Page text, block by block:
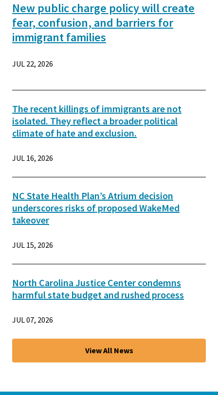
New public charge policy will create
fear, confusion, and barriers for
immigrant families
JUL 22, 2026
The recent killings of immigrants are not
isolated. They reflect a broader political
climate of hate and exclusion.
JUL 16, 2026
NC State Health Plan’s Atrium decision
underscores risks of proposed WakeMed
takeover
JUL 15, 2026
North Carolina Justice Center condemns
harmful state budget and rushed process
JUL 07, 2026
View All News